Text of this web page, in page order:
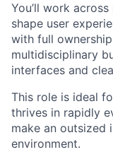
You’ll work
shape user
with full
multidisciplinary
interfaces and
This role is ideal
thrives in rapidly
make an outsized
environment.